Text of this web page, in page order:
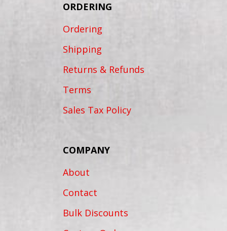
ORDERING
Ordering
Shipping
Returns & Refunds
Terms
Sales Tax Policy
COMPANY
About
Contact
Bulk Discounts